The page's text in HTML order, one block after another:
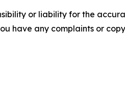
or liability for the
have any complaints or